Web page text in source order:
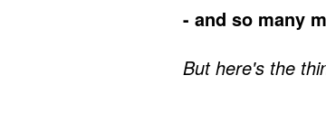
- and so many
But here's the